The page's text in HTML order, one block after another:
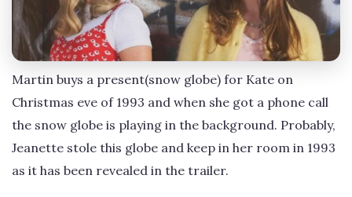
Martin buys a present(snow globe) for Kate on
Christmas eve of 1993 and when she got a phone call
the snow globe is playing in the background. Probably,
Jeanette stole this globe and keep in her room in 1993
as it has been revealed in the trailer.